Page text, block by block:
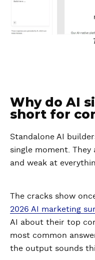
Why do AI
short for
Standalone AI
single moment.
and weak at
The cracks show
2026 AI marketing
AI about their top
most common
the output sounds